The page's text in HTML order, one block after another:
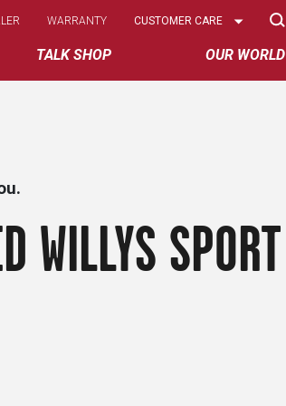
TALK SHOP OUR WORLD
WARRANTY
Select
CUSTOMER CARE
WILLYS SPORT